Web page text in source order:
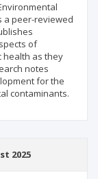
a peer-reviewed
of
health as they
notes
for the
contaminants.
2025